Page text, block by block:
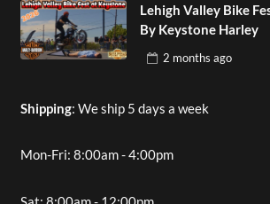
Lehigh Valley Bike
By Keystone Harley
2 months ago
Shipping: We ship 5 days a week
Mon-Fri: 8:00am - 4:00pm